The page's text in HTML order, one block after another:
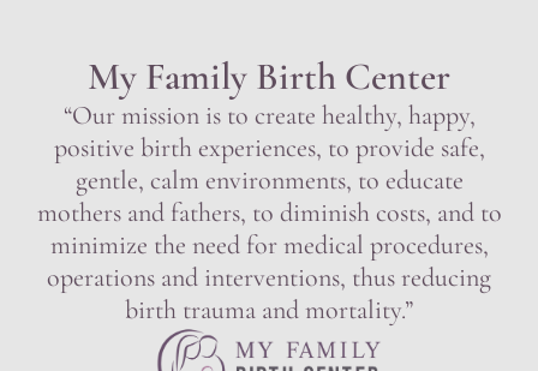
My Family Birth Center
“Our mission is to create healthy, happy,
positive birth experiences, to provide safe,
gentle, calm environments, to educate
mothers and fathers, to diminish costs, and to
minimize the need for medical procedures,
operations and interventions, thus reducing
birth trauma and mortality.”